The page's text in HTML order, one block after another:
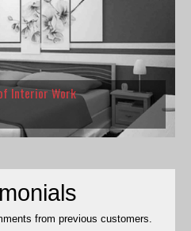
Interior Work
from previous customers.